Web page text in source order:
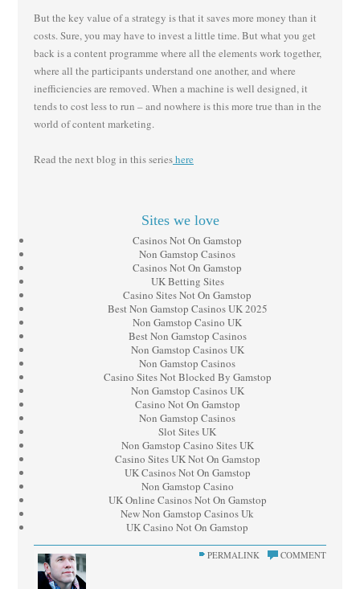
But the key value of a strategy is that it saves more money than it
costs. Sure, you may have to invest a little time. But what you get
back is a content programme where all the elements work together,
where all the participants understand one another, and where
inefficiencies are removed. When a machine is well designed, it
tends to cost less to run – and nowhere is this more true than in the
world of content marketing.
Read the next blog in this serieshere
Sites we love
Casinos Not On Gamstop
Non Gamstop Casinos
Casinos Not On Gamstop
UK Betting Sites
Casino Sites Not On Gamstop
Best Non Gamstop Casinos UK 2025
Non Gamstop Casino UK
Best Non Gamstop Casinos
Non Gamstop Casinos UK
Non Gamstop Casinos
Casino Sites Not Blocked By Gamstop
Non Gamstop Casinos UK
Casino Not On Gamstop
Non Gamstop Casinos
Slot Sites UK
Non Gamstop Casino Sites UK
Casino Sites UK Not On Gamstop
UK Casinos Not On Gamstop
Non Gamstop Casino
UK Online Casinos Not On Gamstop
New Non Gamstop Casinos Uk
UK Casino Not On Gamstop
COMMENT
PERMALINK